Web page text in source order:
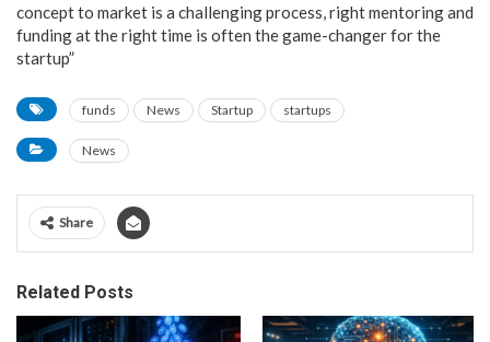
concept to market is a challenging process, right mentoring and
funding at the right time is often the game-changer for the
startup”
funds News Startup startups
News
Share
Related Posts